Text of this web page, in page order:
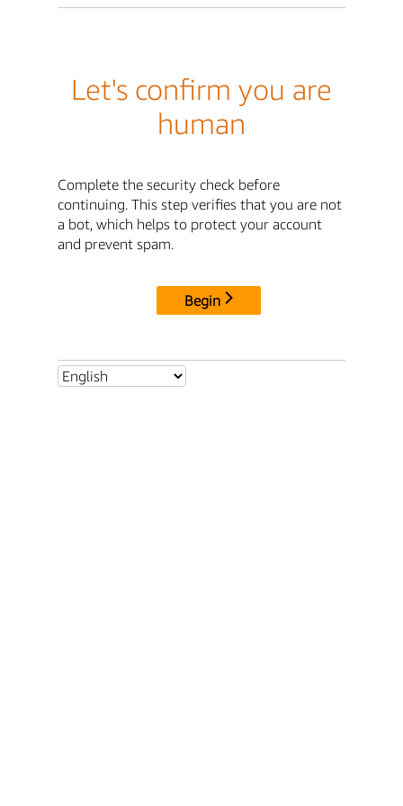
Let's confirm you are
human
Complete the security check before
continuing. This step verifies that you are not
a bot, which helps to protect your account
and prevent spam.
Begin